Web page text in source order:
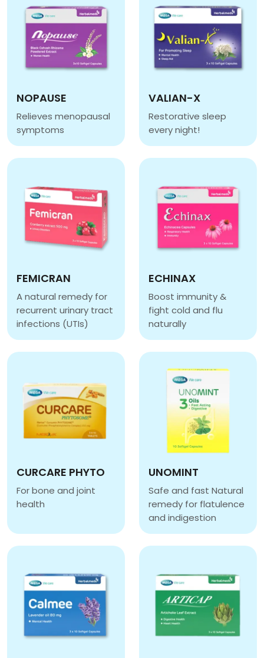
NOPAUSE
Relieves menopausal
symptoms
NOPAUSE
VALIAN-X
Restorative sleep
every night!
VALIAN-X
FEMICRAN
A natural remedy for
recurrent urinary tract
infections (UTIs)
FEMICRAN
ECHINAX
Boost immunity &
fight cold and flu
naturally
ECHINAX
CURCARE PHYTO
For bone and joint
health
UNOMINT
Safe and fast Natural
remedy for flatulence
and indigestion
UNOMINT